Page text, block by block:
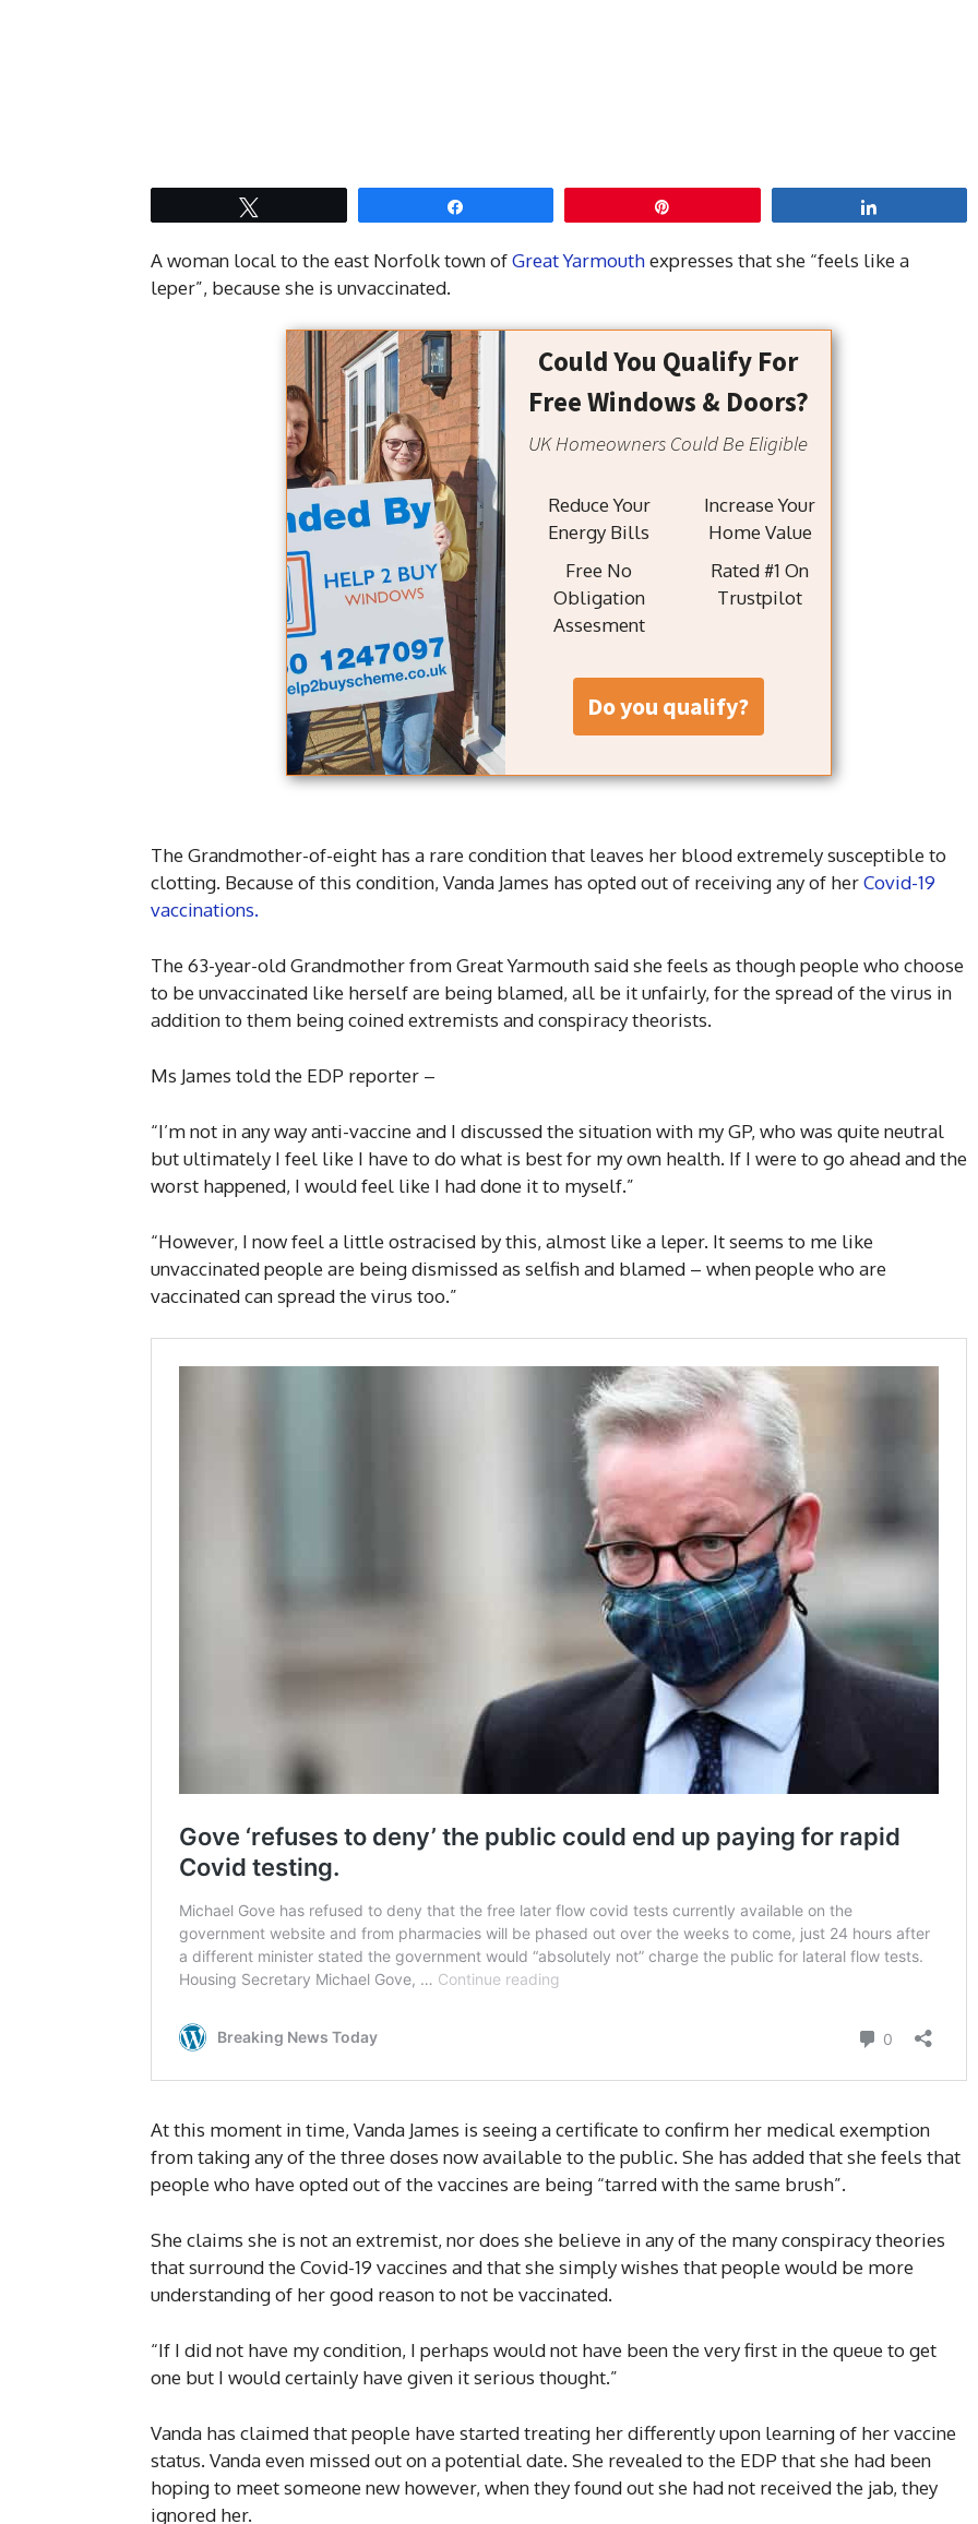
A woman local to the east Norfolk town ofGreat Yarmouthexpresses that she “feels like a
leper”, because she is unvaccinated.
Could You Qualify For
Free Windows & Doors?
UK Homeowners Could Be Eligible
Reduce Your
Energy Bills
Free No
Obligation
Assesment
Increase Your
Home Value
Rated #1 On
Trustpilot
do you qualify?
The Grandmother-of-eight has a rare condition that leaves her blood extremely susceptible to
clotting. Because of this condition, Vanda James has opted out of receiving any of herCovid-19
vaccinations.
The 63-year-old Grandmother from Great Yarmouth said she feels as though people who choose
to be unvaccinated like herself are being blamed, all be it unfairly, for the spread of the virus in
addition to them being coined extremists and conspiracy theorists.
Ms James told the EDP reporter –
“I’m not in any way anti-vaccine and I discussed the situation with my GP, who was quite neutral
but ultimately I feel like I have to do what is best for my own health. If I were to go ahead and the
worst happened, I would feel like I had done it to myself.”
“However, I now feel a little ostracised by this, almost like a leper. It seems to me like
unvaccinated people are being dismissed as selfish and blamed – when people who are
vaccinated can spread the virus too.”
At this moment in time, Vanda James is seeing a certificate to confirm her medical exemption
from taking any of the three doses now available to the public. She has added that she feels that
people who have opted out of the vaccines are being “tarred with the same brush”.
She claims she is not an extremist, nor does she believe in any of the many conspiracy theories
that surround the Covid-19 vaccines and that she simply wishes that people would be more
understanding of her good reason to not be vaccinated.
“If I did not have my condition, I perhaps would not have been the very first in the queue to get
one but I would certainly have given it serious thought.”
Vanda has claimed that people have started treating her differently upon learning of her vaccine
status. Vanda even missed out on a potential date. She revealed to the EDP that she had been
hoping to meet someone new however, when they found out she had not received the jab, they
ignored her.